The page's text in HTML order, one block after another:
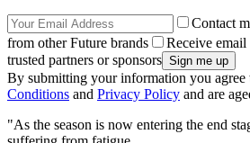
Contact
from other Future brands
Receive
trusted partners or sponsors
By submitting your information you agree
Conditions and Privacy Policy and are
"As the season is now entering the end